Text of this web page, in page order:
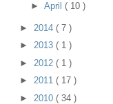
► April ( 10 )
► 2014 ( 7 )
► 2013 ( 1 )
► 2012 ( 1 )
► 2011 ( 17 )
► 2010 ( 34 )